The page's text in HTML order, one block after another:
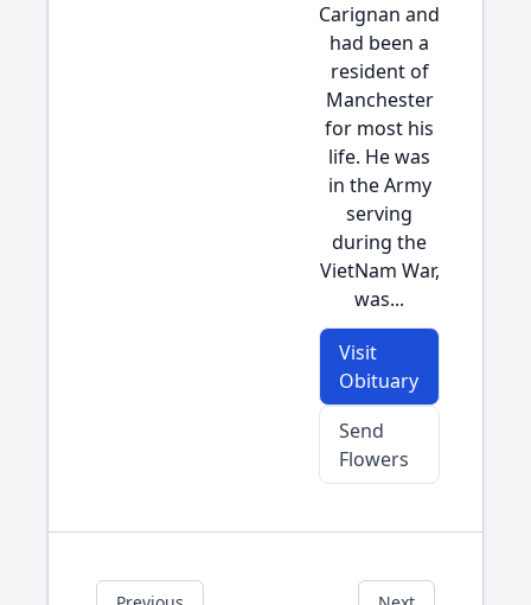
Carignan and
had been a
resident of
Manchester
for most his
life. He was
in the Army
serving
during the
VietNam War,
was...
Visit
Obituary
Send
Flowers